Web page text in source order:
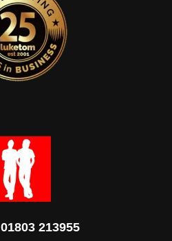
01803 213955